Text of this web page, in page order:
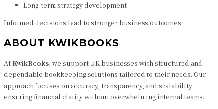
Long-term strategy development
Informed decisions lead to stronger business outcomes.
ABOUT KWIKBOOKS
At KwikBooks, we support UK businesses with structured and
dependable bookkeeping solutions tailored to their needs. Our
approach focuses on accuracy, transparency, and scalability
ensuring financial clarity without overwhelming internal teams.